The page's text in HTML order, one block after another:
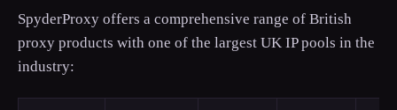
SpyderProxy offers a comprehensive range of British
proxy products with one of the largest UK IP pools in the
industry: